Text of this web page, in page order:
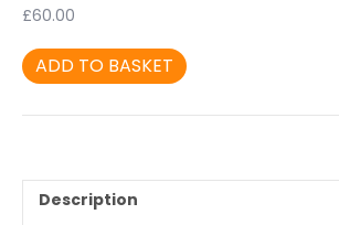
£60.00
Living
With
ADD TO BASKET
Description